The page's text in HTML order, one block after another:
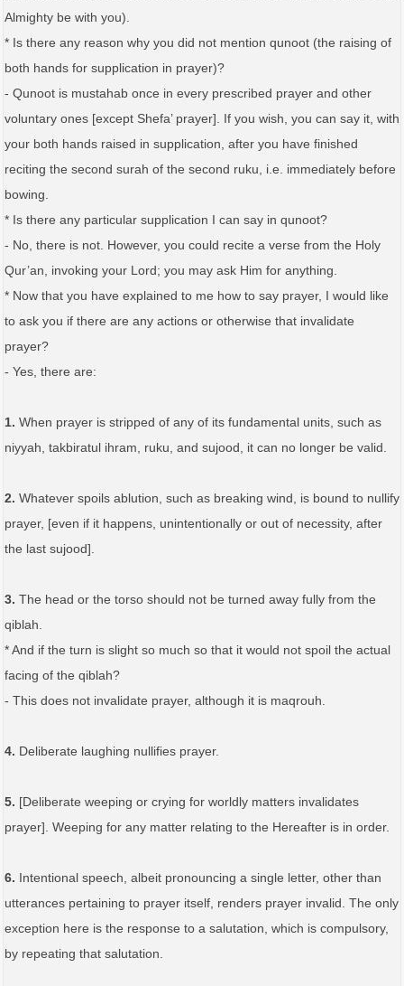
Almighty be with you).
* Is there any reason why you did not mention qunoot (the raising of
both hands for supplication in prayer)?
- Qunoot is mustahab once in every prescribed prayer and other
voluntary ones [except Shefa’ prayer]. If you wish, you can say it, with
your both hands raised in supplication, after you have finished
reciting the second surah of the second ruku, i.e. immediately before
bowing.
* Is there any particular supplication I can say in qunoot?
- No, there is not. However, you could recite a verse from the Holy
Qur’an, invoking your Lord; you may ask Him for anything.
* Now that you have explained to me how to say prayer, I would like
to ask you if there are any actions or otherwise that invalidate
prayer?
- Yes, there are:
1. When prayer is stripped of any of its fundamental units, such as
niyyah, takbiratul ihram, ruku, and sujood, it can no longer be valid.
2. Whatever spoils ablution, such as breaking wind, is bound to nullify
prayer, [even if it happens, unintentionally or out of necessity, after
the last sujood].
3. The head or the torso should not be turned away fully from the
qiblah.
* And if the turn is slight so much so that it would not spoil the actual
facing of the qiblah?
- This does not invalidate prayer, although it is maqrouh.
4. Deliberate laughing nullifies prayer.
5. [Deliberate weeping or crying for worldly matters invalidates
prayer]. Weeping for any matter relating to the Hereafter is in order.
6. Intentional speech, albeit pronouncing a single letter, other than
utterances pertaining to prayer itself, renders prayer invalid. The only
exception here is the response to a salutation, which is compulsory,
by repeating that salutation.